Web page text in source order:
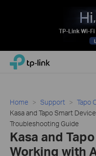
Click
navigation
TP-Link, Reliably Smart
Home Support
Tapo
Kasa and Tapo Smart
Troubleshooting Guide
Kasa and
Working with